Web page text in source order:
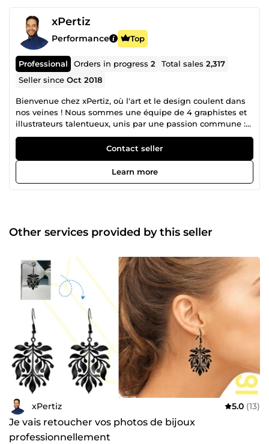
xPertiz
Performance Top
Professional Orders in progress2 Total sales2,317
Seller sinceOct 2018
Bienvenue chez xPertiz, où l'art et le design coulent dans
nos veines ! Nous sommes une équipe de 4 graphistes et
illustrateurs talentueux, unis par une passion commune :
transformer des idées en œuvres d'art qui marquent les
esprits et communiquent avec impact. Notre objectif ?
Livrer des résultats qui surpassent vos attentes et donnent
à votre marque ou projet l’impact visuel qu’il mérite. Avec
plus de 10 ans d'expérience, nous maîtrisons l'art de
captivant, ou une miniature YouTube qui attire
instantanément. Et ce n’est pas tout ! De la mascotte
à la bannière saisissante, nous mettons tout en œuvre
pour livrer un résultat qui dépasse vos attentes. Vous avez
une vision et besoin de faire passer vos projets au niveau
supérieur ? Nous sommes là pour la concrétiser à travers
des designs qui marquent, qui parlent et qui restent.
Contact seller
Learn more
Other services provided by this seller
xPertiz 5.0 (13)
Je vais retoucher vos photos de bijoux
professionnellement